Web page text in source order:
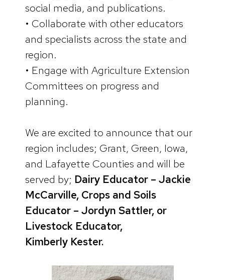
social media, and publications.
• Collaborate with other educators
and specialists across the state and
region.
• Engage with Agriculture Extension
Committees on progress and
planning.
We are excited to announce that our
region includes; Grant, Green, Iowa,
and Lafayette Counties and will be
served by; Dairy Educator – Jackie
McCarville, Crops and Soils
Educator – Jordyn Sattler, or
Livestock Educator,
Kimberly Kester.